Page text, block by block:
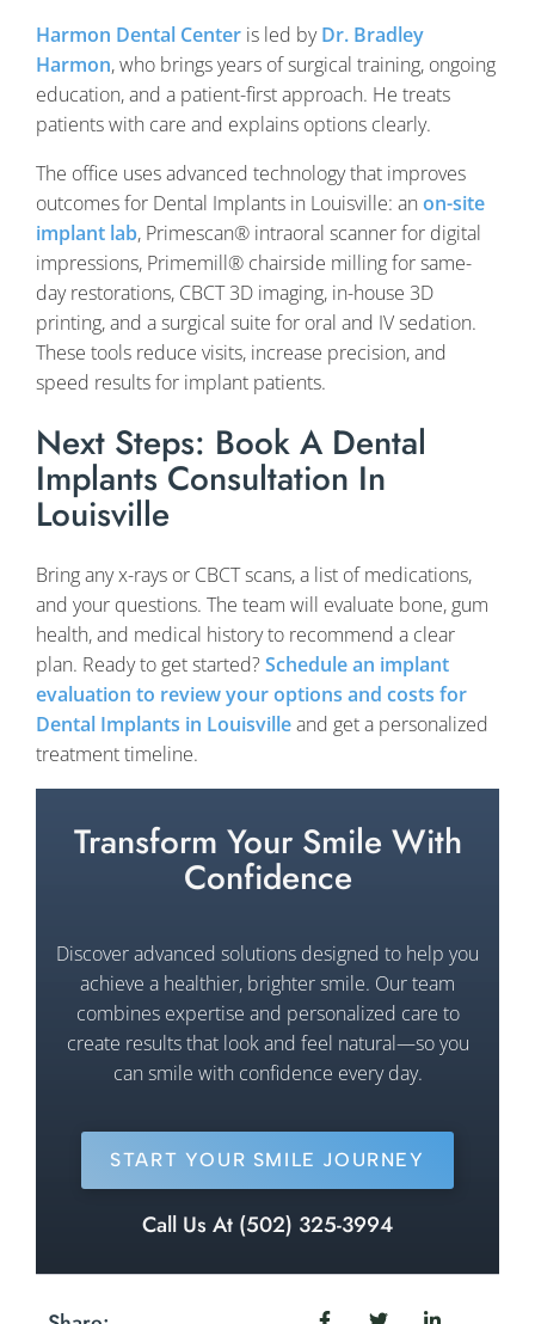
Harmon Dental Center is led byDr. Bradley
Harmon, who brings years of surgical training, ongoing
education, and a patient-first approach. He treats
patients with care and explains options clearly.
The office uses advanced technology that improves
outcomes for Dental Implants in Louisville: an on-site
implant lab, Primescan® intraoral scanner for digital
impressions, Primemill® chairside milling for same-
day restorations, CBCT 3D imaging, in-house 3D
printing, and a surgical suite for oral and IV sedation.
These tools reduce visits, increase precision, and
speed results for implant patients.
Next Steps: Book A Dental
Implants Consultation In
Louisville
Bring any x-rays or CBCT scans, a list of medications,
and your questions. The team will evaluate bone, gum
health, and medical history to recommend a clear
plan. Ready to get started?Schedule an implant
evaluation to review your options and costs for
Dental Implants in Louisvilleand get a personalized
treatment timeline.
Transform Your Smile With
Confidence
Discover advanced solutions designed to help you
achieve a healthier, brighter smile. Our team
combines expertise and personalized care to
create results that look and feel natural—so you
can smile with confidence every day.
START YOUR SMILE JOURNEY
Call Us At (502) 325-3994